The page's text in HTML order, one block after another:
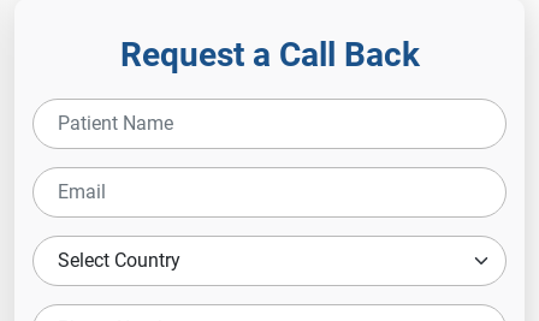
Request a Call Back